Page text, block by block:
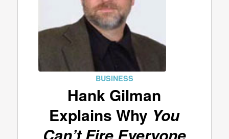
BUSINESS
Hank Gilman
Explains Why You